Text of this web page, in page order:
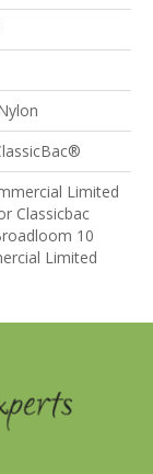
Limited
Classicbac
10
Limited